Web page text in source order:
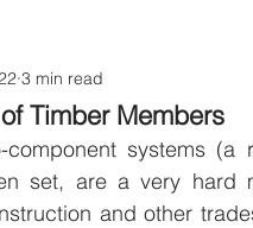
Write-ups
Timber Members
3 min read
component systems
set, are a very hard
and other